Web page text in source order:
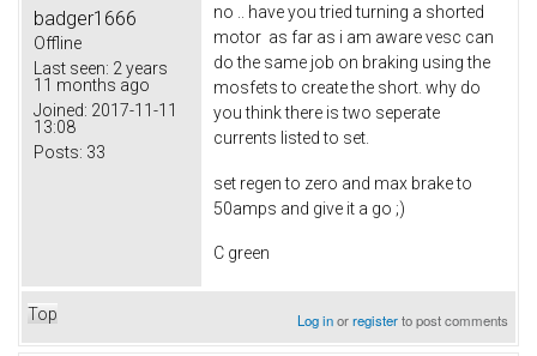
badger1666
Offline
Last seen: 2 years
11 months ago
Joined: 2017-11-11
13:08
Posts: 33
no .. have you tried turning a shorted
motor as far as i am aware vesc can
do the same job on braking using the
mosfets to create the short. why do
you think there is two seperate
currents listed to set.
set regen to zero and max brake to
50amps and give it a go ;)
C green
Top Log inorregisterto post comments